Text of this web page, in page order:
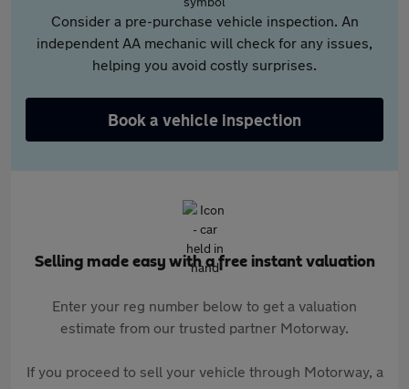
Consider a pre-purchase vehicle inspection. An
independent AA mechanic will check for any issues,
helping you avoid costly surprises.
Book a vehicle inspection
Selling made easy with a free instant valuation
Enter your reg number below to get a valuation
estimate from our trusted partner Motorway.
If you proceed to sell your vehicle through Motorway, a